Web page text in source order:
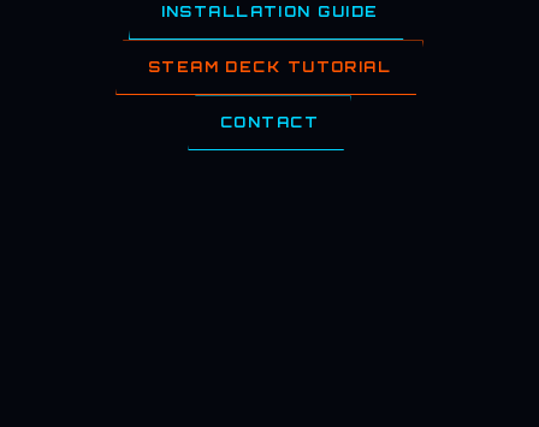
INSTALLATION GUIDE
STEAM DECK TUTORIAL
CONTACT